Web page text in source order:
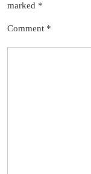
marked *
Comment *